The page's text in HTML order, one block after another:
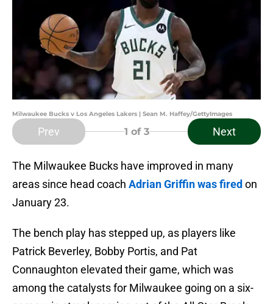
Milwaukee Bucks v Los Angeles Lakers | Sean M. Haffey/GettyImages
Prev 1 of 3 Next
The Milwaukee Bucks have improved in many
areas since head coach Adrian Griffin was fired on
January 23.
The bench play has stepped up, as players like
Patrick Beverley, Bobby Portis, and Pat
Connaughton elevated their game, which was
among the catalysts for Milwaukee going on a six-